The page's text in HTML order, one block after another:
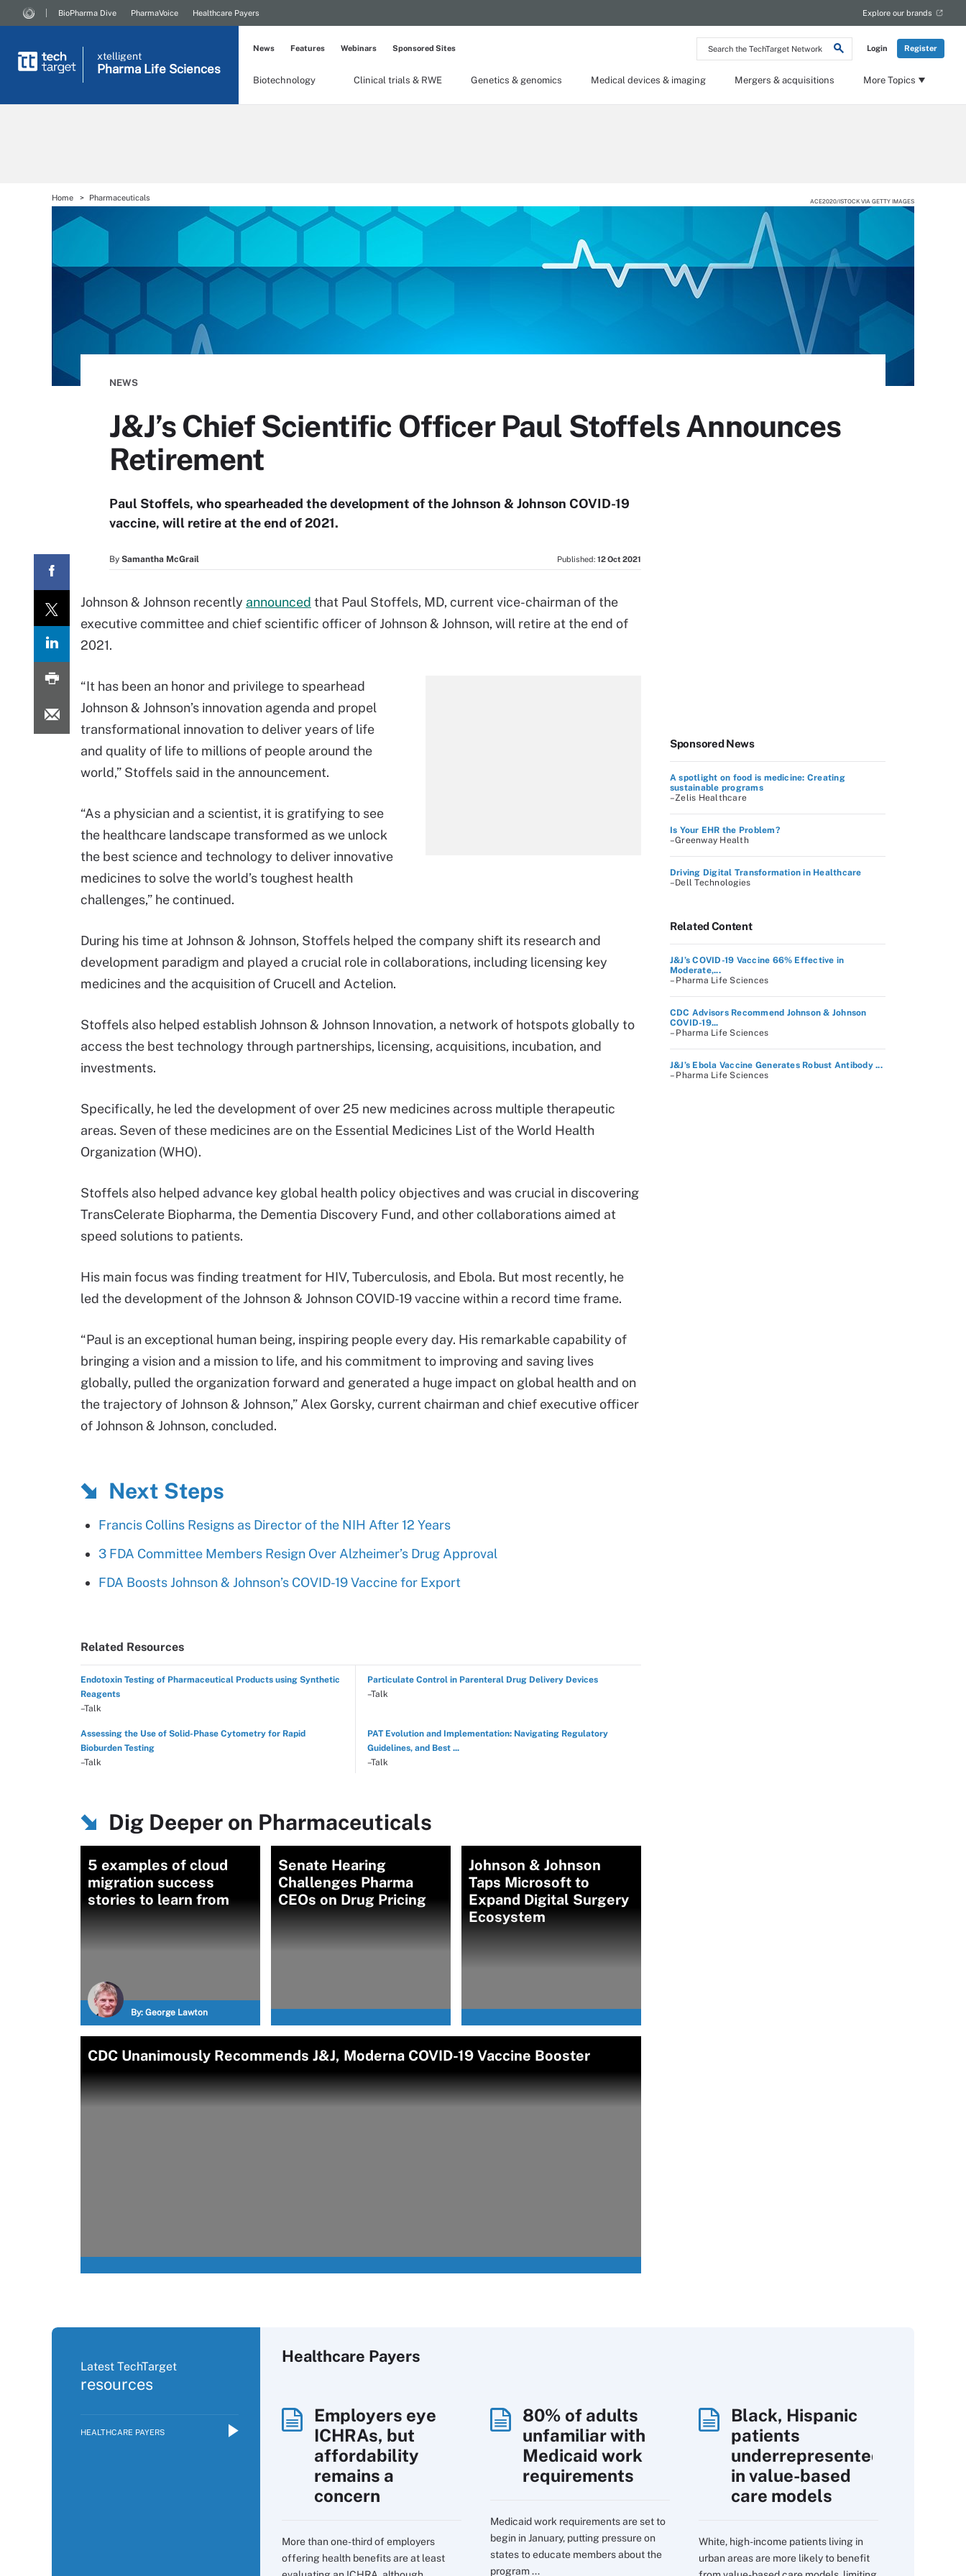
Search
the
Network
Login Register
BioPharma Dive PharmaVoice Healthcare Payers Explore our brands
xtelligent
Pharma Life Sciences
Biotechnology Clinical trials & RWE Genetics & genomics Medical devices & imaging Mergers & acquisitions More Topics
News Features Webinars Sponsored Sites
Home Pharmaceuticals ACE2020/ISTOCK VIA GETTY IMAGES
NEWS
J&J’s Chief Scientific Officer Paul Stoffels Announces
Retirement
Paul Stoffels, who spearheaded the development of the Johnson & Johnson COVID-19
vaccine, will retire at the end of 2021.
By Samantha McGrail Published: 12 Oct 2021
Johnson & Johnson recently announced that Paul Stoffels, MD, current vice-chairman of the
executive committee and chief scientific officer of Johnson & Johnson, will retire at the end of
2021.
“It has been an honor and privilege to spearhead
Johnson & Johnson’s innovation agenda and propel
transformational innovation to deliver years of life
and quality of life to millions of people around the
world,” Stoffels said in the announcement.
“As a physician and a scientist, it is gratifying to see
the healthcare landscape transformed as we unlock
the best science and technology to deliver innovative
medicines to solve the world’s toughest health
challenges,” he continued.
During his time at Johnson & Johnson, Stoffels helped the company shift its research and
development paradigm and played a crucial role in collaborations, including licensing key
medicines and the acquisition of Crucell and Actelion.
Stoffels also helped establish Johnson & Johnson Innovation, a network of hotspots globally to
access the best technology through partnerships, licensing, acquisitions, incubation, and
investments.
Specifically, he led the development of over 25 new medicines across multiple therapeutic
areas. Seven of these medicines are on the Essential Medicines List of the World Health
Organization (WHO).
Stoffels also helped advance key global health policy objectives and was crucial in discovering
TransCelerate Biopharma, the Dementia Discovery Fund, and other collaborations aimed at
speed solutions to patients.
His main focus was finding treatment for HIV, Tuberculosis, and Ebola. But most recently, he
led the development of the Johnson & Johnson COVID-19 vaccine within a record time frame.
“Paul is an exceptional human being, inspiring people every day. His remarkable capability of
bringing a vision and a mission to life, and his commitment to improving and saving lives
globally, pulled the organization forward and generated a huge impact on global health and on
the trajectory of Johnson & Johnson,” Alex Gorsky, current chairman and chief executive officer
of Johnson & Johnson, concluded.
Next Steps
Francis Collins Resigns as Director of the NIH After 12 Years
3 FDA Committee Members Resign Over Alzheimer’s Drug Approval
FDA Boosts Johnson & Johnson’s COVID-19 Vaccine for Export
Related Resources
Endotoxin Testing of Pharmaceutical Products using Synthetic
Reagents
–Talk
Particulate Control in Parenteral Drug Delivery Devices
–Talk
Assessing the Use of Solid-Phase Cytometry for Rapid
Bioburden Testing
–Talk
PAT Evolution and Implementation: Navigating Regulatory
Guidelines, and Best ...
–Talk
Dig Deeper on Pharmaceuticals
5 examples of cloud
migration success
stories to learn from
By: George Lawton
Senate Hearing
Challenges Pharma
CEOs on Drug Pricing
Johnson & Johnson
Taps Microsoft to
Expand Digital Surgery
Ecosystem
CDC Unanimously Recommends J&J, Moderna COVID-19 Vaccine Booster
Sponsored News
A spotlight on food is medicine: Creating
sustainable programs
–Zelis Healthcare
Is Your EHR the Problem?
–Greenway Health
Driving Digital Transformation in Healthcare
–Dell Technologies
Related Content
J&J’s COVID-19 Vaccine 66% Effective in
Moderate,...
– Pharma Life Sciences
CDC Advisors Recommend Johnson & Johnson
COVID-19...
– Pharma Life Sciences
J&J’s Ebola Vaccine Generates Robust Antibody ...
– Pharma Life Sciences
Latest TechTarget
resources
HEALTHCARE PAYERS
Healthcare Payers
Employers eye
ICHRAs, but
affordability
remains a
concern
More than one-third of employers
offering health benefits are at least
80% of adults
unfamiliar with
Medicaid work
requirements
Medicaid work requirements are set to
begin in January, putting pressure on
states to educate members about the
program ...
Black, Hispanic
patients
underrepresented
in value-based
care models
White, high-income patients living in
urban areas are more likely to benefit